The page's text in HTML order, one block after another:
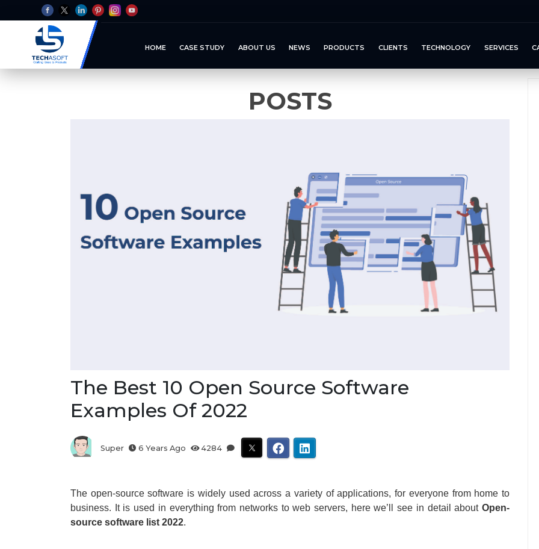
HOME CASE STUDY ABOUT US NEWS PRODUCTS CLIENTS TECHNOLOGY SERVICES
POSTS
The Best 10 Open Source Software
Examples Of 2022
Super 6 Years Ago 4284
The open-source software is widely used across a variety of applications, for everyone from home to
business. It is used in everything from networks to web servers, here we’ll see in detail about Open-
source software list 2022.